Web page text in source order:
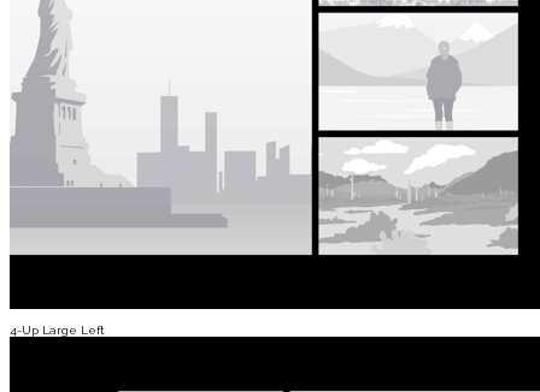
4-Up Large Left